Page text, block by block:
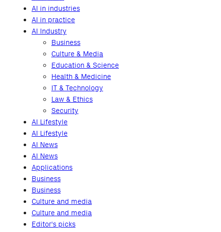
AI in industries
AI in practice
AI Industry
Business
Culture & Media
Education & Science
Health & Medicine
IT & Technology
Law & Ethics
Security
AI Lifestyle
AI Lifestyle
AI News
AI News
Applications
Business
Business
Culture and media
Culture and media
Editor's picks